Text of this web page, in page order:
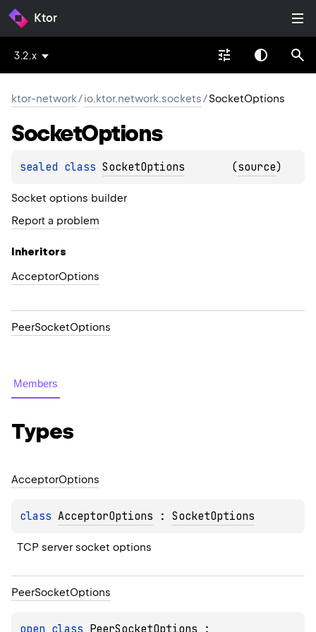
Ktor
3.2.x
ktor-network/io.ktor.network.sockets/SocketOptions
SocketOptions
sealed class SocketOptions (source)
Socket options builder
Report a problem
Inheritors
AcceptorOptions
PeerSocketOptions
Members
Types
AcceptorOptions
class AcceptorOptions : SocketOptions
TCP server socket options
PeerSocketOptions
open class PeerSocketOptions